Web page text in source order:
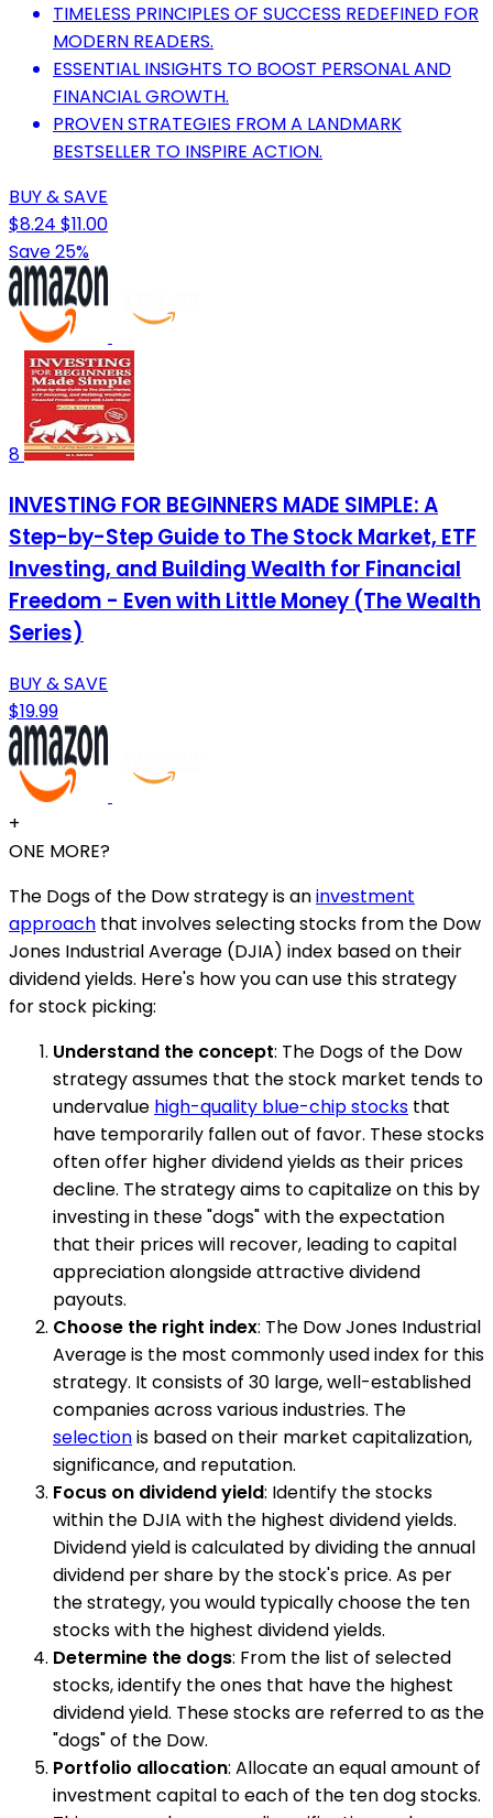
TIMELESS PRINCIPLES OF SUCCESS REDEFINED FOR
MODERN READERS.
ESSENTIAL INSIGHTS TO BOOST PERSONAL AND
FINANCIAL GROWTH.
PROVEN STRATEGIES FROM A LANDMARK
BESTSELLER TO INSPIRE ACTION.
BUY & SAVE
$8.24 $11.00
Save 25%
8
INVESTING FOR BEGINNERS MADE SIMPLE: A
Step-by-Step Guide to The Stock Market, ETF
Investing, and Building Wealth for Financial
Freedom - Even with Little Money (The Wealth
Series)
BUY & SAVE
$19.99
+
ONE MORE?
The Dogs of the Dow strategy is aninvestment
approach that involves selecting stocks from the Dow
Jones Industrial Average (DJIA) index based on their
dividend yields. Here's how you can use this strategy
for stock picking:
Understand the concept: The Dogs of the Dow
strategy assumes that the stock market tends to
undervalue high-quality blue-chip stocks that
have temporarily fallen out of favor. These stocks
often offer higher dividend yields as their prices
decline. The strategy aims to capitalize on this by
investing in these "dogs" with the expectation
that their prices will recover, leading to capital
appreciation alongside attractive dividend
payouts.
Choose the right index: The Dow Jones Industrial
Average is the most commonly used index for this
strategy. It consists of 30 large, well-established
companies across various industries. The
selectionis based on their market capitalization,
significance, and reputation.
Focus on dividend yield: Identify the stocks
within the DJIA with the highest dividend yields.
Dividend yield is calculated by dividing the annual
dividend per share by the stock's price. As per
the strategy, you would typically choose the ten
stocks with the highest dividend yields.
Determine the dogs: From the list of selected
stocks, identify the ones that have the highest
dividend yield. These stocks are referred to as the
"dogs" of the Dow.
Portfolio allocation: Allocate an equal amount of
investment capital to each of the ten dog stocks.